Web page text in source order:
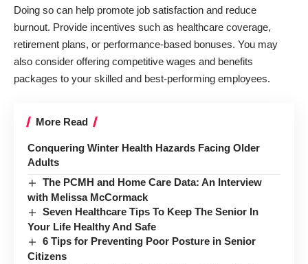
Doing so can help promote job satisfaction and reduce
burnout. Provide incentives such as healthcare coverage,
retirement plans, or performance-based bonuses. You may
also consider offering competitive wages and benefits
packages to your skilled and best-performing employees.
More Read
Conquering Winter Health Hazards Facing Older
Adults
The PCMH and Home Care Data: An Interview
with Melissa McCormack
Seven Healthcare Tips To Keep The Senior In
Your Life Healthy And Safe
6 Tips for Preventing Poor Posture in Senior
Citizens